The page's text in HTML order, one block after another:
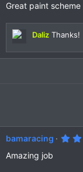
Great paint scheme
Daliz Thanks!
bamaracing
Amazing job